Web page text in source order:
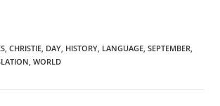
, CHRISTIE, DAY, HISTORY, LANGUAGE, SEPTEMBER,
, WORLD